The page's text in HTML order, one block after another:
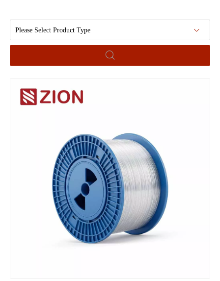
Please Select Product Type